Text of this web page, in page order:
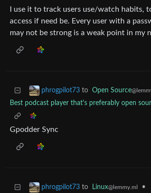
I use it to track users use/watch habits,
access if need be. Every user with a
may not be strong is a weak point in my
phrogpilot73 to Open Source
Best podcast player that's preferably open
Gpodder Sync
phrogpilot73 to Linux@lemmy.ml •